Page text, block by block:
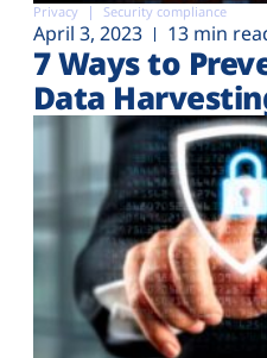
Privacy Security compliance
April 3, 2023 13 min
7 Ways to
Data